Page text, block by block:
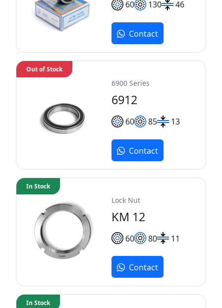
60 130 46
Contact
6900 Series
6912
60 85 13
Out of Stock
Contact
Lock Nut
KM 12
60 80 11
In Stock
Contact
In Stock